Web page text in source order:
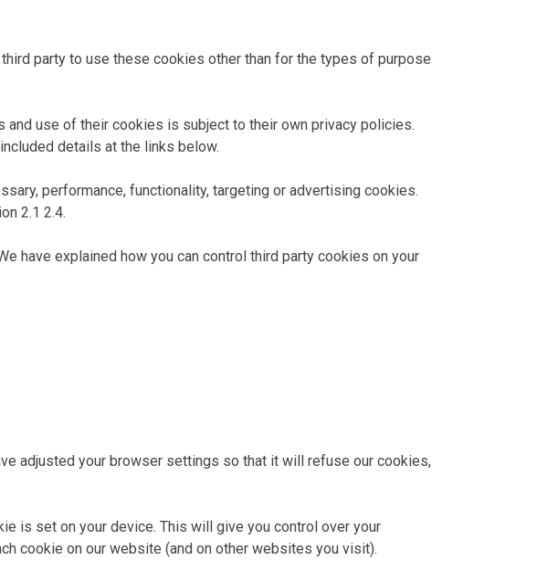
party to use these cookies other than for the types of purpose
use of their cookies is subject to their own privacy policies.
details at the links below.
performance, functionality, targeting or advertising cookies.
2.1 2.4.
have explained how you can control third party cookies on your
adjusted your browser settings so that it will refuse our cookies,
is set on your device. This will give you control over your
cookie on our website (and on other websites you visit).